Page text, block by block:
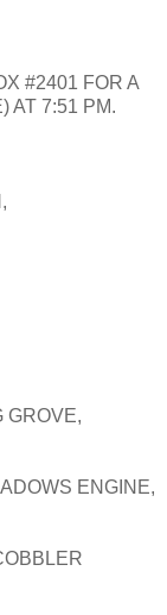
#2401 FOR A
AT 7:51 PM.
GROVE,
ENGINE,